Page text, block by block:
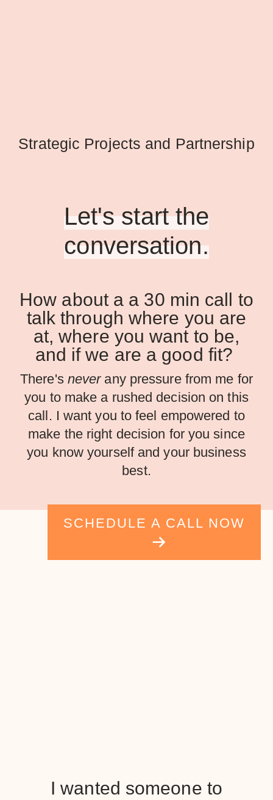
Strategic Projects and Partnership
Let's start the
conversation.
How about a a 30 min call to
talk through where you are
at, where you want to be,
and if we are a good fit?
There's neverany pressure from me for
you to make a rushed decision on this
call. I want you to feel empowered to
make the right decision for you since
you know yourself and your business
best.
SCHEDULE A CALL NOW
I wanted someone to